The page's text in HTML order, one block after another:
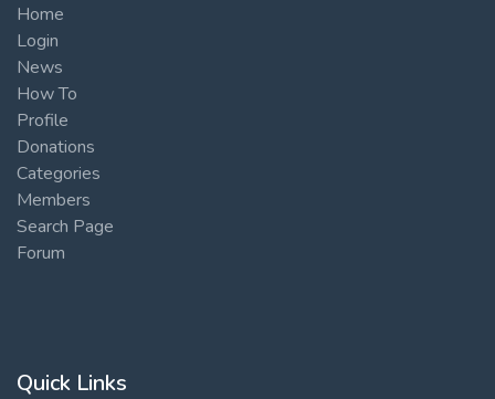
Home
Login
News
How To
Profile
Donations
Categories
Members
Search Page
Forum
Quick Links